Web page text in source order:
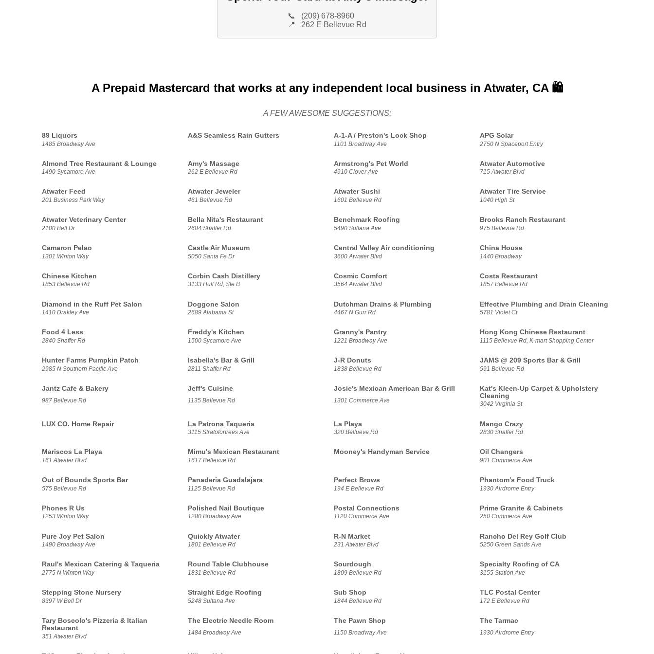
📞
(209) 678-8960
📍
262 E Bellevue Rd
A Prepaid Mastercard that works at any independent local business in Atwater, CA 🛍️
A FEW AWESOME SUGGESTIONS:
89 Liquors
1485 Broadway Ave
A&S Seamless Rain Gutters A-1-A / Preston's Lock Shop
1101 Broadway Ave
APG Solar
2750 N Spaceport Entry
Almond Tree Restaurant & Lounge
1490 Sycamore Ave
Amy's Massage
262 E Bellevue Rd
Armstrong's Pet World
4910 Clover Ave
Atwater Automotive
715 Atwater Blvd
Atwater Feed
201 Business Park Way
Atwater Jeweler
461 Bellevue Rd
Atwater Sushi
1601 Bellevue Rd
Atwater Tire Service
1040 High St
Atwater Veterinary Center
2100 Bell Dr
Bella Nita's Restaurant
2684 Shaffer Rd
Benchmark Roofing
5490 Sultana Ave
Brooks Ranch Restaurant
975 Bellevue Rd
Camaron Pelao
1301 Winton Way
Castle Air Museum
5050 Santa Fe Dr
Central Valley Air conditioning
3600 Atwater Blvd
China House
1440 Broadway
Chinese Kitchen
1853 Bellevue Rd
Corbin Cash Distillery
3133 Hull Rd, Ste B
Cosmic Comfort
3564 Atwater Blvd
Costa Restaurant
1857 Bellevue Rd
Diamond in the Ruff Pet Salon
1410 Drakley Ave
Doggone Salon
2689 Alabama St
Dutchman Drains & Plumbing
4467 N Gurr Rd
Effective Plumbing and Drain Cleaning
5781 Violet Ct
Food 4 Less
2840 Shaffer Rd
Freddy's Kitchen
1500 Sycamore Ave
Granny's Pantry
1221 Broadway Ave
Hong Kong Chinese Restaurant
1115 Bellevue Rd, K-mart Shopping Center
Hunter Farms Pumpkin Patch
2985 N Southern Pacific Ave
Isabella's Bar & Grill
2811 Shaffer Rd
J-R Donuts
1838 Bellevue Rd
JAMS @ 209 Sports Bar & Grill
591 Bellevue Rd
Jantz Cafe & Bakery
987 Bellevue Rd
Jeff's Cuisine
1135 Bellevue Rd
Josie's Mexican American Bar & Grill
1301 Commerce Ave
Kat's Kleen-Up Carpet & Upholstery
Cleaning
3042 Virginia St
LUX CO. Home Repair La Patrona Taqueria
3115 Stratofortrees Ave
La Playa
320 Bellueve Rd
Mango Crazy
2830 Shaffer Rd
Mariscos La Playa
161 Atwater Blvd
Mimu's Mexican Restaurant
1617 Bellevue Rd
Mooney's Handyman Service Oil Changers
901 Commerce Ave
Out of Bounds Sports Bar
575 Bellevue Rd
Panaderia Guadalajara
1125 Bellevue Rd
Perfect Brows
194 E Bellevue Rd
Phantom’s Food Truck
1930 Airdrome Entry
Phones R Us
1253 Winton Way
Polished Nail Boutique
1280 Broadway Ave
Postal Connections
1120 Commerce Ave
Prime Granite & Cabinets
250 Commerce Ave
Pure Joy Pet Salon
1490 Broadway Ave
Quickly Atwater
1801 Bellevue Rd
R-N Market
231 Atwater Blvd
Rancho Del Rey Golf Club
5250 Green Sands Ave
Raul's Mexican Catering & Taqueria
2775 N Winton Way
Round Table Clubhouse
1831 Bellevue Rd
Sourdough
1809 Bellevue Rd
Specialty Roofing of CA
3155 Station Ave
Stepping Stone Nursery
8397 W Bell Dr
Straight Edge Roofing
5248 Sultana Ave
Sub Shop
1844 Bellevue Rd
TLC Postal Center
172 E Bellevue Rd
Tary Boscolo's Pizzeria & Italian
Restaurant
351 Atwater Blvd
The Electric Needle Room
1484 Broadway Ave
The Pawn Shop
1150 Broadway Ave
The Tarmac
1930 Airdrome Entry